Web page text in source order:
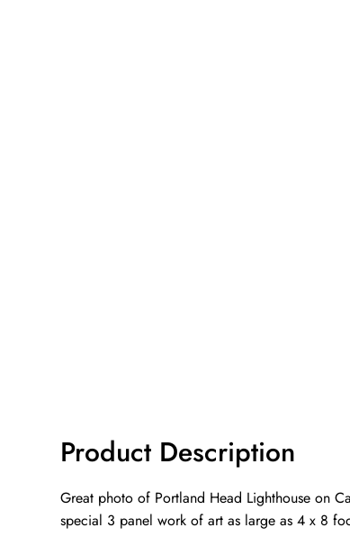
Product Description
Great photo of Portland Head Lighthouse on
special 3 panel work of art as large as 4 x 8